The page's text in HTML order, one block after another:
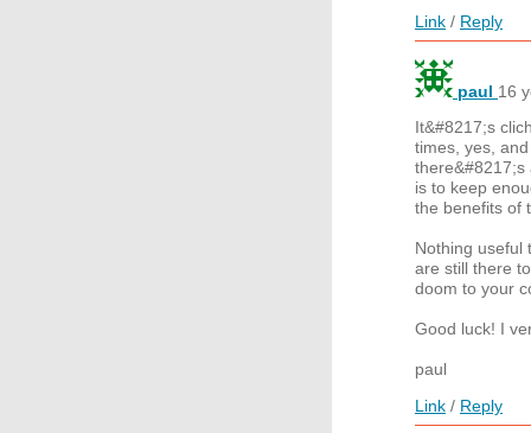
Link / Reply
paul 16
It&#8217;s
times, yes,
there&#8217;s
is to keep
the benefits of
Nothing useful
are still there
doom to your
Good luck! I
paul
Link / Reply